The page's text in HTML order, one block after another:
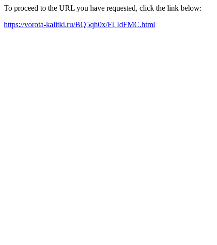
To proceed to the URL you have requested, click the link below:
https://vorota-kalitki.ru/BQ5qh0x/FLIdFMC.html